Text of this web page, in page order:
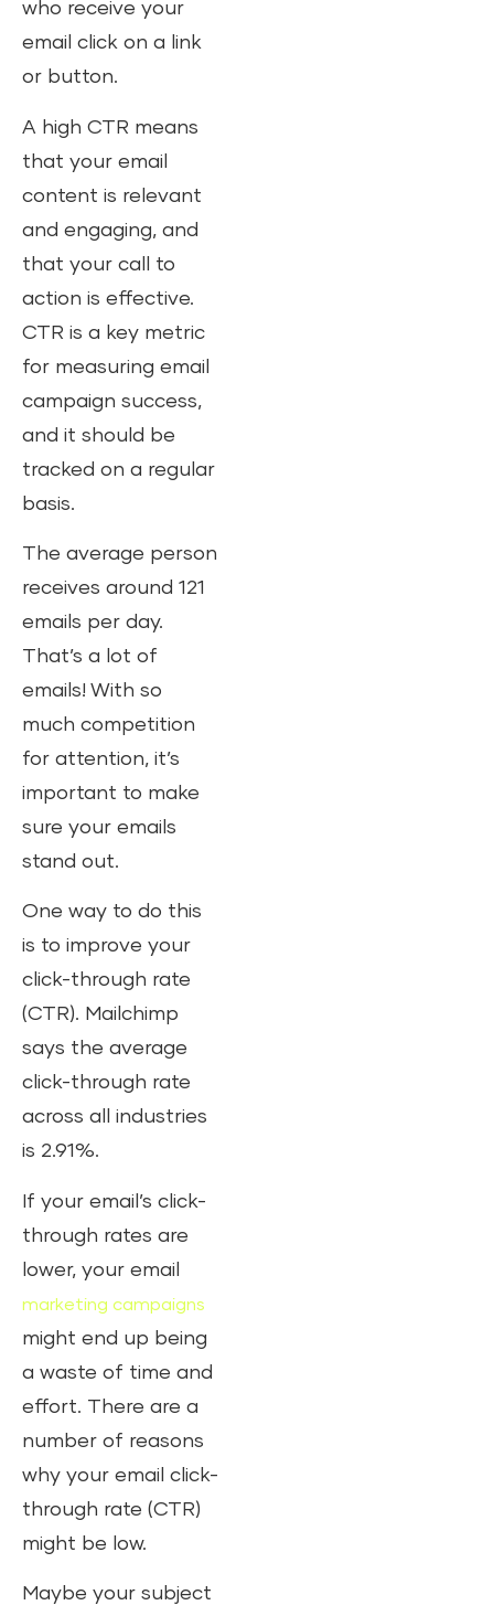
who receive your
email click on a link
or button.
A high CTR means
that your email
content is relevant
and engaging, and
that your call to
action is effective.
CTR is a key metric
for measuring email
campaign success,
and it should be
tracked on a regular
basis.
The average person
receives around 121
emails per day.
That’s a lot of
emails! With so
much competition
for attention, it’s
important to make
sure your emails
stand out.
One way to do this
is to improve your
click-through rate
(CTR). Mailchimp
says the average
click-through rate
across all industries
is 2.91%.
If your email’s click-
through rates are
lower, your email
marketing campaigns
might end up being
a waste of time and
effort. There are a
number of reasons
why your email click-
through rate (CTR)
might be low.
Maybe your subject